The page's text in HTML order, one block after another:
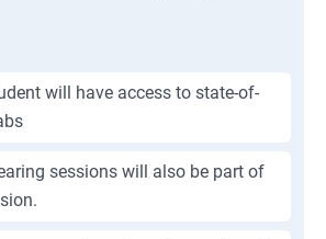
will have access to state-of-
sessions will also be part of